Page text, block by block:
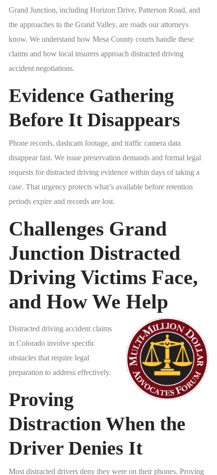
Grand Junction, including Horizon Drive, Patterson Road, and
the approaches to the Grand Valley, are roads our attorneys
know. We understand how Mesa County courts handle these
claims and how local insurers approach distracted driving
accident negotiations.
Evidence Gathering
Before It Disappears
Phone records, dashcam footage, and traffic camera data
disappear fast. We issue preservation demands and formal legal
requests for distracted driving evidence within days of taking a
case. That urgency protects what’s available before retention
periods expire and records are lost.
Challenges Grand
Junction Distracted
Driving Victims Face,
and How We Help
Distracted driving accident claims
in Colorado involve specific
obstacles that require legal
preparation to address effectively.
Proving
Distraction When the
Driver Denies It
Most distracted drivers deny they were on their phones. Proving